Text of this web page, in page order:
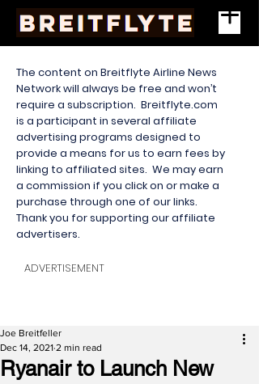
The content on Breitflyte Airline News
Network will always be free and won’t
require a subscription. Breitflyte.com
is a participant in several affiliate
advertising programs designed to
provide a means for us to earn fees by
linking to affiliated sites. We may earn
a commission if you click on or make a
purchase through one of our links.
Thank you for supporting our affiliate
advertisers.
ADVERTISEMENT
Ryanair to Launch New
Joe Breitfeller
Dec 14, 2021 2 min read